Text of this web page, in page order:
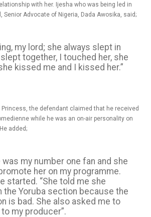
with her. Ijesha who was being led in
Senior Advocate of Nigeria, Dada Awosika, said;
my lord; she always slept in
together, I touched her, she
kissed me and I kissed her.”
the defendant claimed that he received
while he was an on-air personality on
added;
was my number one fan and she
her on my programme.
started. “She told me she
the Yoruba section because the
is bad. She also asked me to
my producer”.